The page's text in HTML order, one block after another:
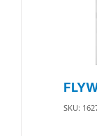
SKU: